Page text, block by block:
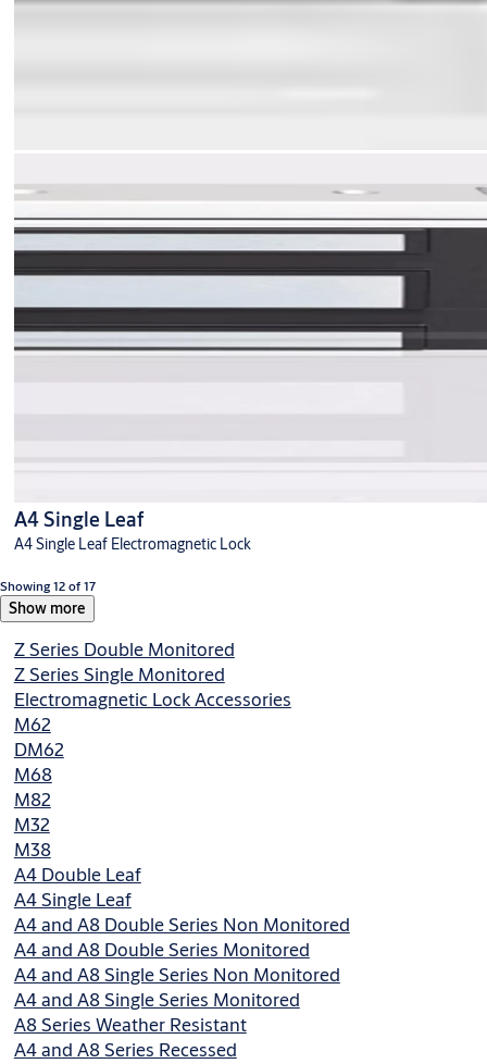
A4 Single Leaf
A4 Single Leaf Electromagnetic Lock
Showing 12 of 17
Show more
Z Series Double Monitored
Z Series Single Monitored
Electromagnetic Lock Accessories
M62
DM62
M68
M82
M32
M38
A4 Double Leaf
A4 Single Leaf
A4 and A8 Double Series Non Monitored
A4 and A8 Double Series Monitored
A4 and A8 Single Series Non Monitored
A4 and A8 Single Series Monitored
A8 Series Weather Resistant
A4 and A8 Series Recessed